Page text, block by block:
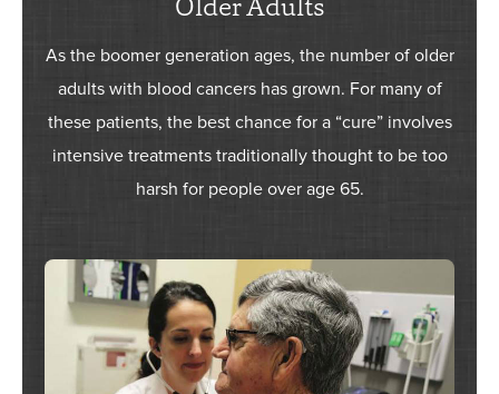
As the boomer generation ages, the number of older
adults with blood cancers has grown. For many of
these patients, the best chance for a “cure” involves
intensive treatments traditionally thought to be too
harsh for people over age 65.